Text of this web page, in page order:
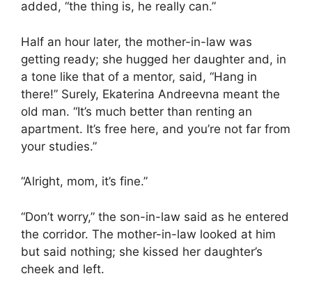
added, “the thing is, he really can.”
Half an hour later, the mother-in-law was
getting ready; she hugged her daughter and, in
a tone like that of a mentor, said, “Hang in
there!” Surely, Ekaterina Andreevna meant the
old man. “It’s much better than renting an
apartment. It’s free here, and you’re not far from
your studies.”
“Alright, mom, it’s fine.”
“Don’t worry,” the son-in-law said as he entered
the corridor. The mother-in-law looked at him
but said nothing; she kissed her daughter’s
cheek and left.